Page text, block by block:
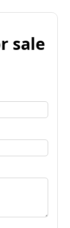
sale